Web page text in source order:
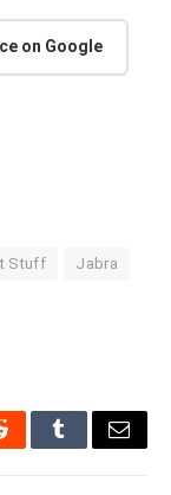
on Google
Stuff Jabra
TumblrEmail